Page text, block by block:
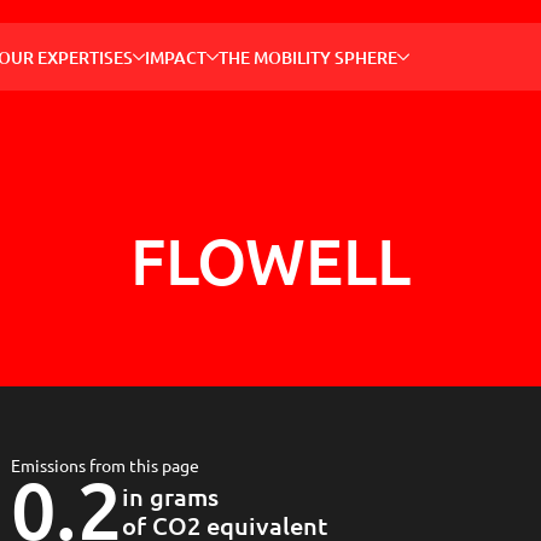
EXPERTISES IMPACT THE MOBILITY SPHERE
FLOWELL
Emissions from this page
0.2in grams
of CO2 equivalent